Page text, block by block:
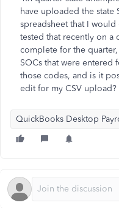
have uploaded the state
spreadsheet that I
tested that recently on a
complete for the
SOCs that were
those codes, and is it
edit for my CSV upload?
QuickBooks Desktop